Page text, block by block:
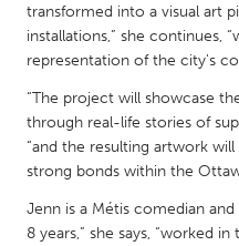
MALAYSIA
Kuala Lumpur
NETHERLANDS
Leiden
Utrecht
transformed into a visual art
installations,” she continues,
representation of the city's
“The project will showcase
through real-life stories of
“and the resulting artwork
strong bonds within the
Jenn is a Métis comedian
8 years,” she says, “worked